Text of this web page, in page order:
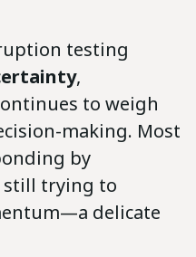
testing
,
to weigh
making. Most
by
still trying to
delicate